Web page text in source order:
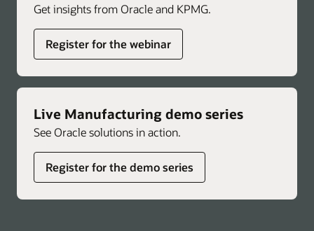
Get insights from Oracle and KPMG.
Register for the webinar
Live Manufacturing demo series
See Oracle solutions in action.
Register for the demo series